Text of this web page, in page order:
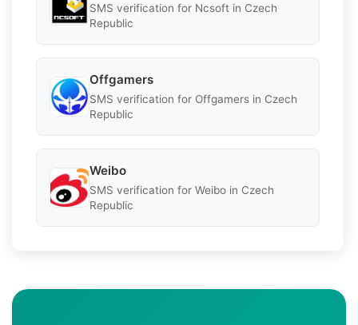
SMS verification for Ncsoft in Czech
Republic
Offgamers
SMS verification for Offgamers in Czech
Republic
Weibo
SMS verification for Weibo in Czech
Republic